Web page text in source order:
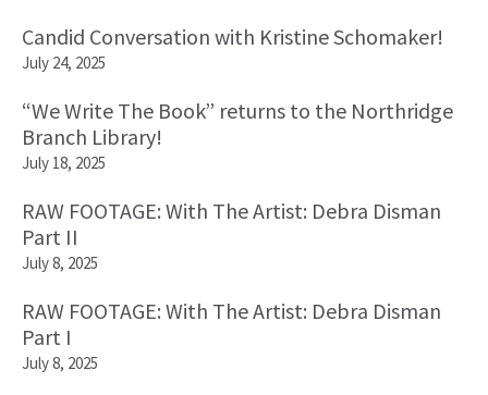
Candid Conversation with Kristine Schomaker!
July 24, 2025
“We Write The Book” returns to the Northridge
Branch Library!
July 18, 2025
RAW FOOTAGE: With The Artist: Debra Disman
Part II
July 8, 2025
RAW FOOTAGE: With The Artist: Debra Disman
Part I
July 8, 2025